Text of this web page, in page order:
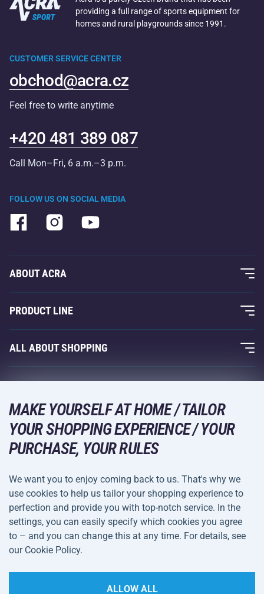
providing a full range of sports equipment for
homes and rural playgrounds since 1991.
FOLLOW US ON SOCIAL MEDIA
CUSTOMER SERVICE CENTER
obchod@acra.cz
Feel free to write anytime
+420 481 389 087
Call Mon–Fri, 6 a.m.–3 p.m.
ABOUT ACRA
About Us
Acra Guarantee
Contacts
PRODUCT LINE
Fitness and Weight Training
Racquet Sports
Leisure and Entertainment
Camping and Hiking
Combat Sports
Bicycles and Scooters
Ball Sports
Water Sports
Sportswear and Accessories
ALL ABOUT SHOPPING
Acra Guarantee
Returns and Complaints
Shipping and Payment
DELIVERY METHODS
Terms and
Conditions
Privacy Policy
Cookie Settings
MAKE YOURSELF AT HOME / TAILOR
YOUR SHOPPING EXPERIENCE / YOUR
PURCHASE, YOUR RULES
We want you to enjoy coming back to us. That's why we
use cookies to help us tailor your shopping experience to
perfection and provide you with top-notch service. In the
settings, you can easily specify which cookies you agree
to – and you can change this at any time. For details, see
our Cookie Policy.
ALLOW ALL